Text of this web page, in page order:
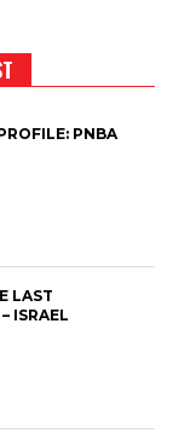
PNBA
LAST
ISRAEL